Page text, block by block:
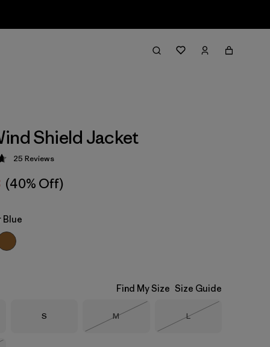
Shield Jacket
4.7 / 5
25 Reviews
(40% Off)
Blue
Find My Size Size Guide
Size
S Size
M
Out of Stock
Size
L